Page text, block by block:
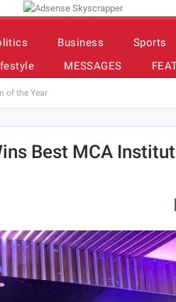
Business Sports
MESSAGES
of the Year
Best MCA